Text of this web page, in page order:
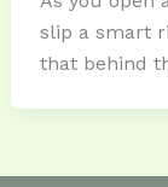
slip a smart
that behind